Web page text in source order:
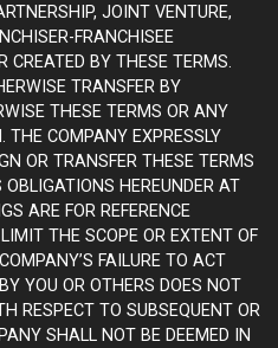
JOINT VENTURE,
FRANCHISEE
CREATED BY THESE TERMS.
TRANSFER BY
THESE TERMS OR ANY
THE COMPANY EXPRESSLY
OR TRANSFER THESE TERMS
HEREUNDER AT
ARE FOR REFERENCE
THE SCOPE OR EXTENT OF
FAILURE TO ACT
YOU OR OTHERS DOES NOT
RESPECT TO SUBSEQUENT OR
SHALL NOT BE DEEMED IN